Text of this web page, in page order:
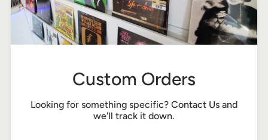
Custom Orders
Looking for something specific? Contact Us and
we'll track it down.